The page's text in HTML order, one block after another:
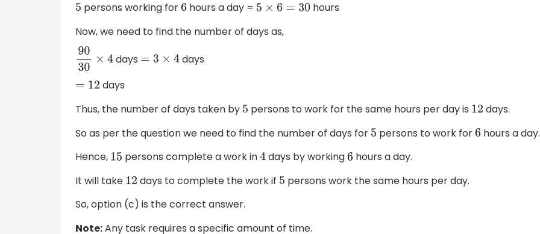
5 persons working for6 hours a day = 5×6 =30
hours
Now, we need to find the number of days as,
9030× 4days =3 ×4 days
= 12 days
Thus, the number of days taken by 5 persons to work for the same hours per day is 12 days.
So as per the question we need to find the number of days for 5 persons to work for6 hours a day.
Hence, 15 persons complete a work in4days by working6 hours a day.
It will take 12 days to complete the work if 5 persons work the same hours per day.
So, option (c) is the correct answer.
Note:Any task requires a specific amount of time.